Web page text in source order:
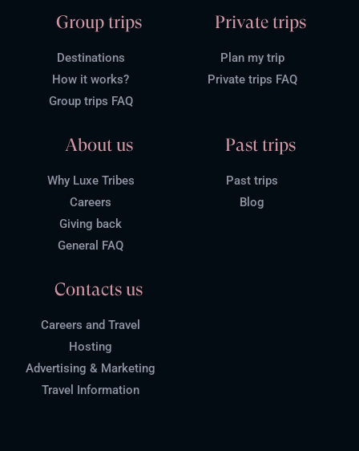
Group trips
Destinations
How it works?
Group trips FAQ
Private trips
Plan my trip
Private trips FAQ
About us
Why Luxe Tribes
Careers
Giving back
General FAQ
Past trips
Past trips
Blog
Contacts us
Careers and Travel
Hosting
Advertising & Marketing
Travel Information